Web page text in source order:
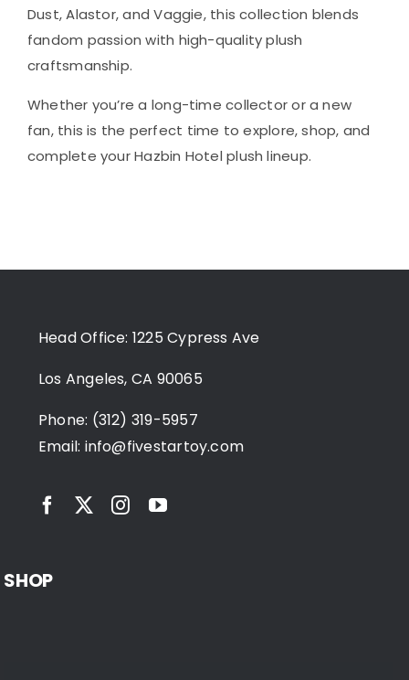
Dust, Alastor, and Vaggie, this collection blends
fandom passion with high-quality plush
craftsmanship.
Whether you’re a long-time collector or a new
fan, this is the perfect time to explore, shop, and
complete your Hazbin Hotel plush lineup.
SHOP
Head Office: 1225 Cypress Ave
Los Angeles, CA 90065
Phone: (312) 319-5957
Email: info@fivestartoy.com